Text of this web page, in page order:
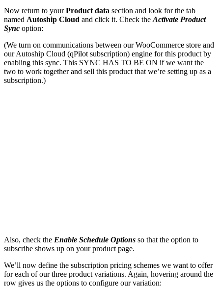
Now return to yourProduct data section and look for the tab
named Autoship Cloud and click it. Check the Activate Product
Sync option:
(We turn on communications between our WooCommerce store and
our Autoship Cloud (qPilot subscription) engine for this product by
enabling this sync. This SYNC HAS TO BE ON if we want the
two to work together and sell this product that we’re setting up as a
subscription.)
Also, check the Enable Schedule Options so that the option to
subscribe shows up on your product page.
We’ll now define the subscription pricing schemes we want to offer
for each of our three product variations. Again, hovering around the
row gives us the options to configure our variation: